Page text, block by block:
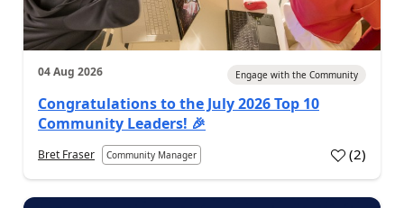
04 Aug 2026 Engage with the Community
Congratulations to the July 2026 Top 10
Community Leaders! 🎉
Bret Fraser Community Manager (2)